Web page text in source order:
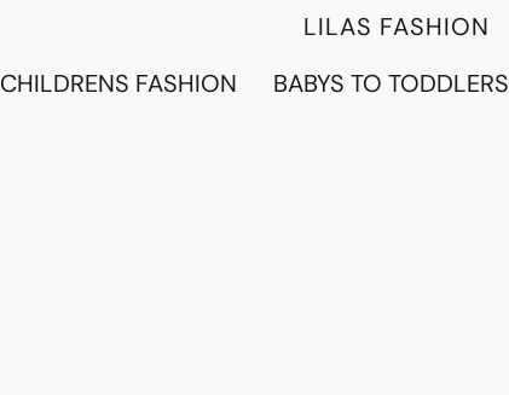
LILAS FASHION
CHILDRENS FASHION BABYS TO TODDLERS